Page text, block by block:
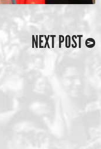
NEXT POST